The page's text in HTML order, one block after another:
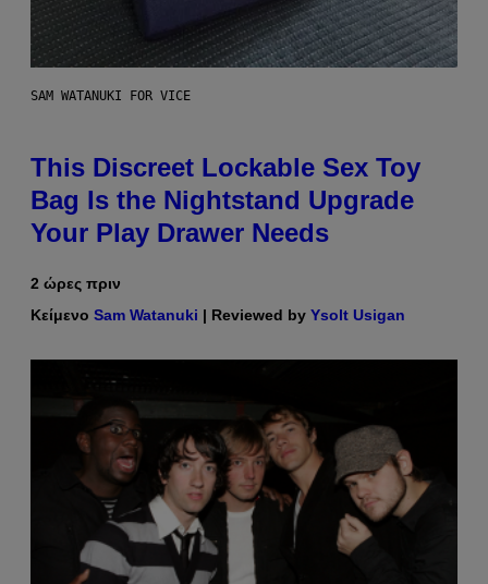
SAM WATANUKI FOR VICE
This Discreet Lockable Sex Toy
Bag Is the Nightstand Upgrade
Your Play Drawer Needs
2 ώρες πριν
Κείμενο Sam Watanuki | Reviewed by Ysolt Usigan